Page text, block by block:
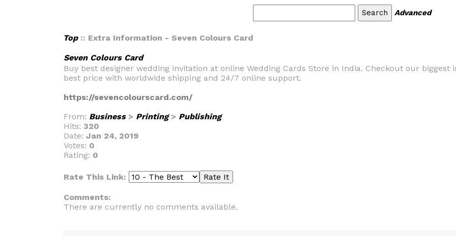
Advanced
Top:: Extra Information - Seven Colours Card
Seven Colours Card
Buy best designer wedding invitation at online Wedding Cards Store in India. Checkout our
best price with worldwide shipping and 24/7 online support.
https://sevencolourscard.com/
From: Business> Printing> Publishing
Hits: 320
Date: Jan 24, 2019
Votes: 0
Rating: 0
Rate This Link:
Comments:
There are currently no comments available.